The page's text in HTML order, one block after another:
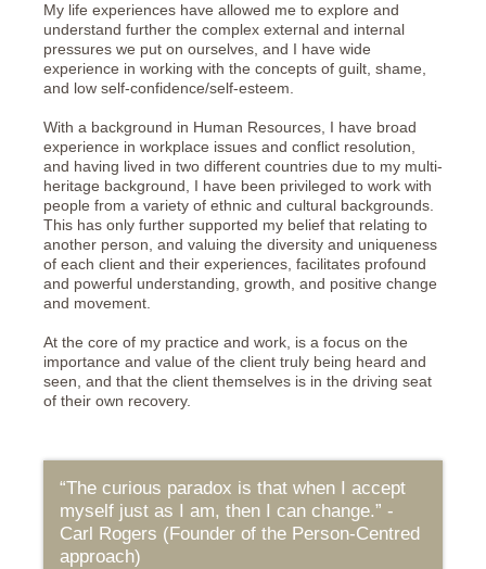
My life experiences have allowed me to explore and
understand further the complex external and internal
pressures we put on ourselves, and I have wide
experience in working with the concepts of guilt, shame,
and low self-confidence/self-esteem.
With a background in Human Resources, I have broad
experience in workplace issues and conflict resolution,
and having lived in two different countries due to my multi-
heritage background, I have been privileged to work with
people from a variety of ethnic and cultural backgrounds.
This has only further supported my belief that relating to
another person, and valuing the diversity and uniqueness
of each client and their experiences, facilitates profound
and powerful understanding, growth, and positive change
and movement.
At the core of my practice and work, is a focus on the
importance and value of the client truly being heard and
seen, and that the client themselves is in the driving seat
of their own recovery.
“The curious paradox is that when I accept
myself just as I am, then I can change.” -
Carl Rogers (Founder of the Person-Centred
approach)